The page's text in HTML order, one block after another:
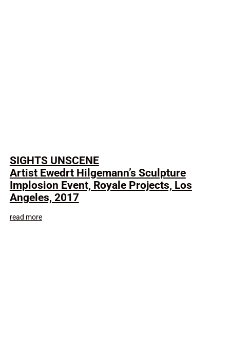
SIGHTS UNSCENE
Artist Ewedrt Hilgemann’s Sculpture
Implosion Event, Royale Projects, Los
Angeles, 2017
read more